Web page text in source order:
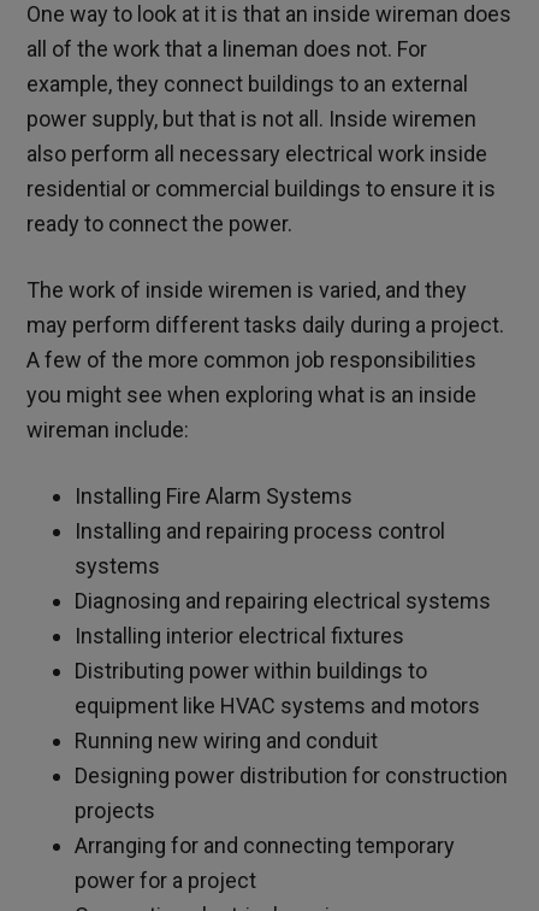
One way to look at it is that an inside wireman does
all of the work that a lineman does not. For
example, they connect buildings to an external
power supply, but that is not all. Inside wiremen
also perform all necessary electrical work inside
residential or commercial buildings to ensure it is
ready to connect the power.
The work of inside wiremen is varied, and they
may perform different tasks daily during a project.
A few of the more common job responsibilities
you might see when exploring what is an inside
wireman include:
Installing Fire Alarm Systems
Installing and repairing process control
systems
Diagnosing and repairing electrical systems
Installing interior electrical fixtures
Distributing power within buildings to
equipment like HVAC systems and motors
Running new wiring and conduit
Designing power distribution for construction
projects
Arranging for and connecting temporary
power for a project